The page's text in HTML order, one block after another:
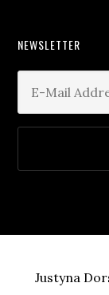
NEWSLETTER
Justyna